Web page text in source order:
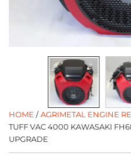
HOME / AGRIMETAL ENGINE
TUFF VAC 4000 KAWASAKI
UPGRADE